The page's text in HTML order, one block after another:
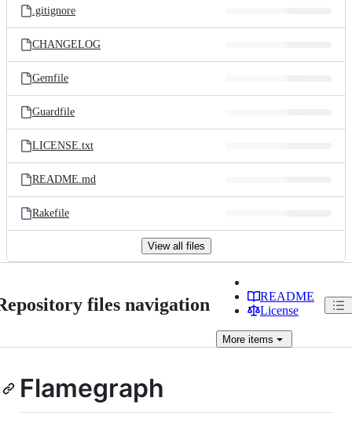
.gitignore
CHANGELOG
Gemfile
Guardfile
LICENSE.txt
README.md
Rakefile
View all files
files navigation
README
License
More items
Flamegraph